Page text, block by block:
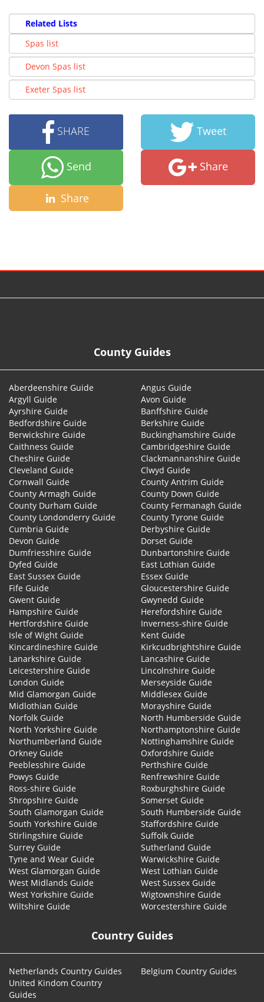
Related Lists
Spas list
Devon Spas list
Exeter Spas list
SHARE Tweet
Send Share
Share
County Guides
Aberdeenshire Guide
Angus Guide
Argyll Guide
Avon Guide
Ayrshire Guide
Banffshire Guide
Bedfordshire Guide
Berkshire Guide
Berwickshire Guide
Buckinghamshire Guide
Caithness Guide
Cambridgeshire Guide
Cheshire Guide
Clackmannanshire Guide
Cleveland Guide
Clwyd Guide
Cornwall Guide
County Antrim Guide
County Armagh Guide
County Down Guide
County Durham Guide
County Fermanagh Guide
County Londonderry Guide
County Tyrone Guide
Cumbria Guide
Derbyshire Guide
Devon Guide
Dorset Guide
Dumfriesshire Guide
Dunbartonshire Guide
Dyfed Guide
East Lothian Guide
East Sussex Guide
Essex Guide
Fife Guide
Gloucestershire Guide
Gwent Guide
Gwynedd Guide
Hampshire Guide
Herefordshire Guide
Hertfordshire Guide
Inverness-shire Guide
Isle of Wight Guide
Kent Guide
Kincardineshire Guide
Kirkcudbrightshire Guide
Lanarkshire Guide
Lancashire Guide
Leicestershire Guide
Lincolnshire Guide
London Guide
Merseyside Guide
Mid Glamorgan Guide
Middlesex Guide
Midlothian Guide
Morayshire Guide
Norfolk Guide
North Humberside Guide
North Yorkshire Guide
Northamptonshire Guide
Northumberland Guide
Nottinghamshire Guide
Orkney Guide
Oxfordshire Guide
Peeblesshire Guide
Perthshire Guide
Powys Guide
Renfrewshire Guide
Ross-shire Guide
Roxburghshire Guide
Shropshire Guide
Somerset Guide
South Glamorgan Guide
South Humberside Guide
South Yorkshire Guide
Staffordshire Guide
Stirlingshire Guide
Suffolk Guide
Surrey Guide
Sutherland Guide
Tyne and Wear Guide
Warwickshire Guide
West Glamorgan Guide
West Lothian Guide
West Midlands Guide
West Sussex Guide
West Yorkshire Guide
Wigtownshire Guide
Wiltshire Guide
Worcestershire Guide
Country Guides
Netherlands Country Guides
Belgium Country Guides
United Kindom Country
Guides